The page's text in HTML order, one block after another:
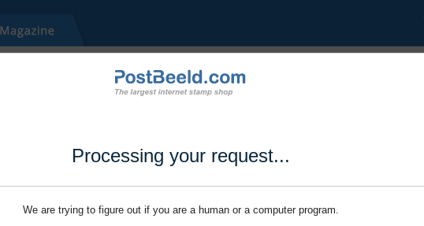
Processing your request...
We are trying to figure out if you are a human or a computer program.